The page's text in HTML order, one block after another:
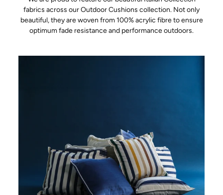
fabrics across our Outdoor Cushions collection. Not only
beautiful, they are woven from 100% acrylic fibre to ensure
optimum fade resistance and performance outdoors.